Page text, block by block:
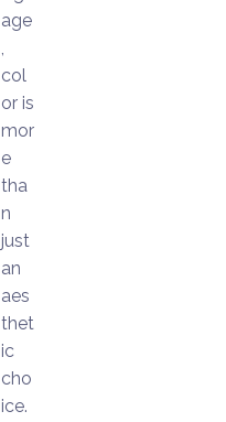
age
,
col
or is
mor
e
tha
n
just
an
aes
thet
ic
cho
ice.